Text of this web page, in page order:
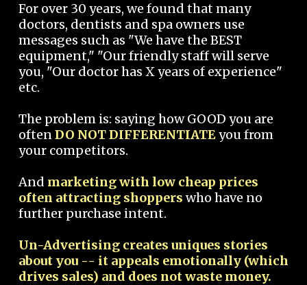
For over 30 years, we found that many
doctors, dentists and spa owners use
messages such as "We have the BEST
equipment," "Our friendly staff will serve
you, "Our doctor has X years of experience"
etc.
The problem is: saying how GOOD you are
oftenDO NOT DIFFERENTIATEyou from
your competitors.
And marketing with low cheap prices
often attracting shoppers who have no
further purchase intent.
Un-Advertising creates uniques stories
about you -- it appeals emotionally (which
drives sales) and does not waste money.